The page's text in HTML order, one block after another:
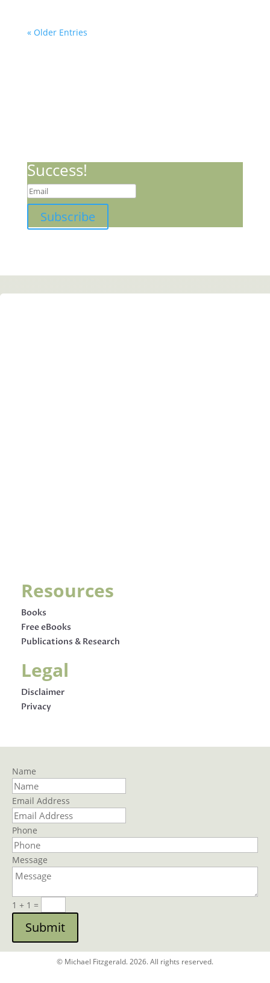
« Older Entries
Success!
Subscribe
Resources
Books
Free eBooks
Publications & Research
Legal
Disclaimer
Privacy
Name
Email Address
Phone
Message
1 + 1 =
Submit
© Michael Fitzgerald. 2026. All rights reserved.